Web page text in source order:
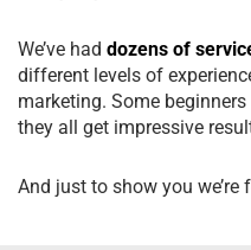
We’ve had dozens of
different levels of
marketing. Some
they all get impressive
And just to show you we’re